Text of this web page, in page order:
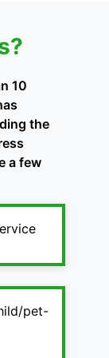
10
the
a few
pet-